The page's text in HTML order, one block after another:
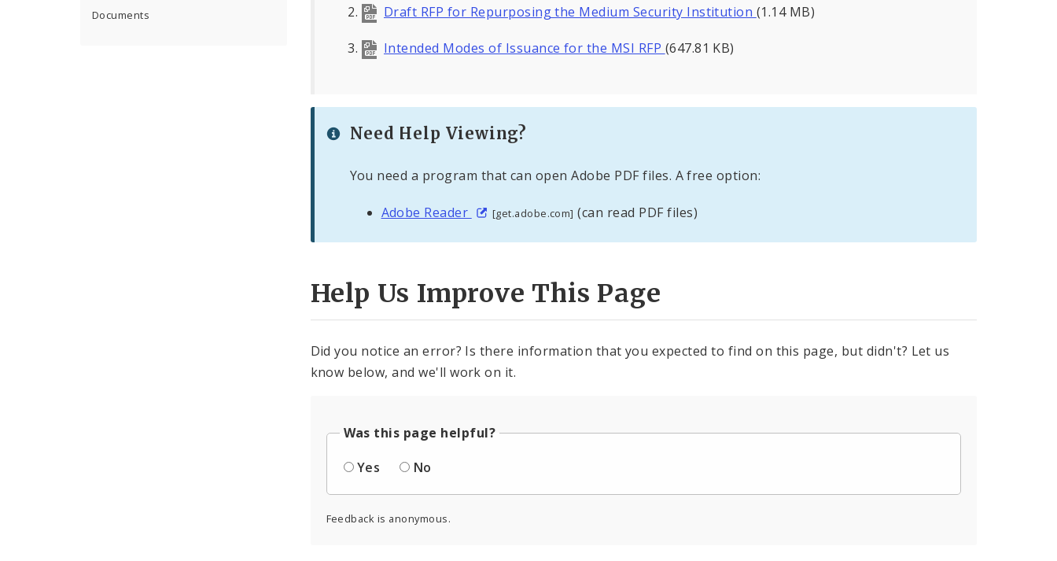
Documents Draft RFP for Repurposing the Medium Security Institution (1.14 MB)
Intended Modes of Issuance for the MSI RFP (647.81 KB)
Need Help Viewing?
You need a program that can open Adobe PDF files. A free option:
Adobe Reader [get.adobe.com] (can read PDF files)
Help Us Improve This Page
Did you notice an error? Is there information that you expected to find on this page, but didn't? Let us
know below, and we'll work on it.
Was this page helpful?
Yes
No
Feedback is anonymous.